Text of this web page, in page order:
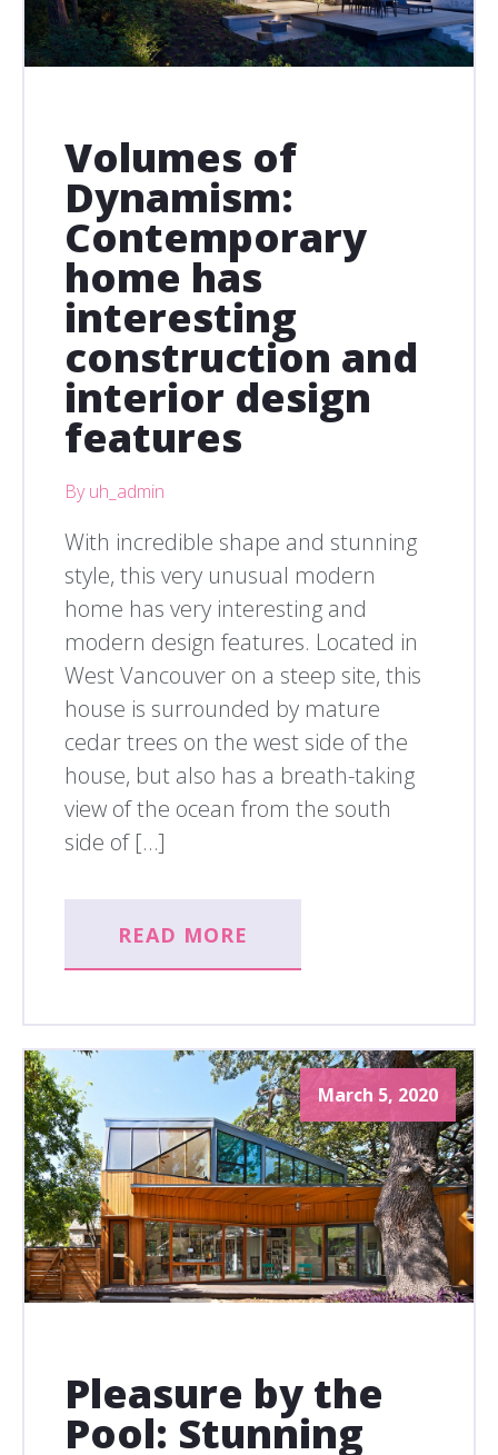
Volumes of
Dynamism:
Contemporary
home has
interesting
construction and
interior design
features
By uh_admin
With incredible shape and stunning
style, this very unusual modern
home has very interesting and
modern design features. Located in
West Vancouver on a steep site, this
house is surrounded by mature
cedar trees on the west side of the
house, but also has a breath-taking
view of the ocean from the south
side of […]
READ MORE
March 5, 2020
Pleasure by the
Pool: Stunning